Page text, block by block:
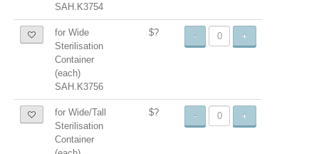
SAH.K3754
for Wide
Sterilisation
Container
(each)
SAH.K3756
$? - +
for Wide/Tall
Sterilisation
Container
$? - +